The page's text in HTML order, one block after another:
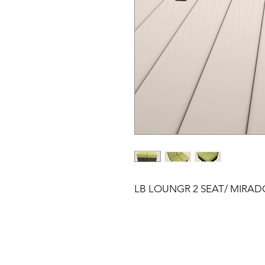
LB LOUNGR 2 SEAT/